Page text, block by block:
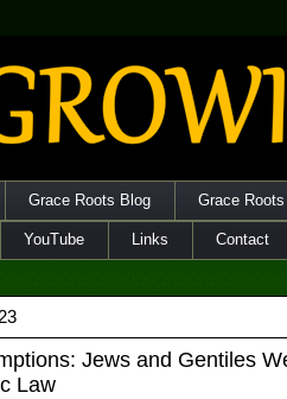
Grace Roots Blog Grace
YouTube Links Contact
Jews and Gentiles
Law